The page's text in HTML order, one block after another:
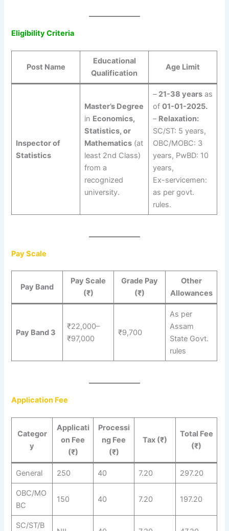
Eligibility Criteria
Post Name
Educational
Qualification
Age Limit
Inspector of
Statistics
Master’s Degree
in Economics,
Statistics, or
Mathematics(at
least 2nd Class)
from a
recognized
university.
– 21-38 yearsas
of 01-01-2025.
– Relaxation:
SC/ST: 5 years,
OBC/MOBC: 3
years, PwBD: 10
years,
Ex-servicemen:
as per govt.
rules.
Pay Scale
Pay Band
Pay Scale
(₹)
Grade Pay
(₹)
Other
Allowances
Pay Band 3
₹22,000–
₹97,000
₹9,700
As per
Assam
State Govt.
rules
Application Fee
Categor
y
Applicati
on Fee
(₹)
Processi
ng Fee
(₹)
Tax (₹)
Total Fee
(₹)
General 250 40 7.20 297.20
OBC/MO
BC
150 40 7.20 197.20
SC/ST/B